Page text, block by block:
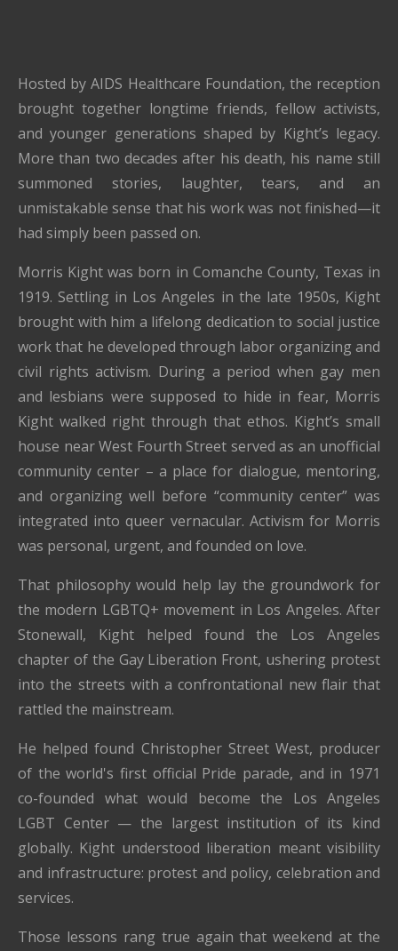
Hosted byAIDS Healthcare Foundation, the reception
brought together longtime friends, fellow activists,
and younger generations shaped by Kight’s legacy.
More than two decades after his death, his name still
summoned stories, laughter, tears, and an
unmistakable sense that his work was not finished—it
had simply been passed on.
Morris Kight was born in Comanche County, Texas in
1919. Settling in Los Angeles in the late 1950s, Kight
brought with him a lifelong dedication to social justice
work that he developed through labor organizing and
civil rights activism. During a period when gay men
and lesbians were supposed to hide in fear, Morris
Kight walked right through that ethos. Kight’s small
house near West Fourth Street served as an unofficial
community center – a place for dialogue, mentoring,
and organizing well before “community center” was
integrated into queer vernacular. Activism for Morris
was personal, urgent, and founded on love.
That philosophy would help lay the groundwork for
the modern LGBTQ+ movement in Los Angeles. After
Stonewall, Kight helped found the Los Angeles
chapter of the Gay Liberation Front, ushering protest
into the streets with a confrontational new flair that
rattled the mainstream.
He helped found Christopher Street West, producer
of the world's first official Pride parade, and in 1971
co-founded what would become the Los Angeles
LGBT Center — the largest institution of its kind
globally. Kight understood liberation meant visibility
and infrastructure: protest and policy, celebration and
services.
Those lessons rang true again that weekend at the